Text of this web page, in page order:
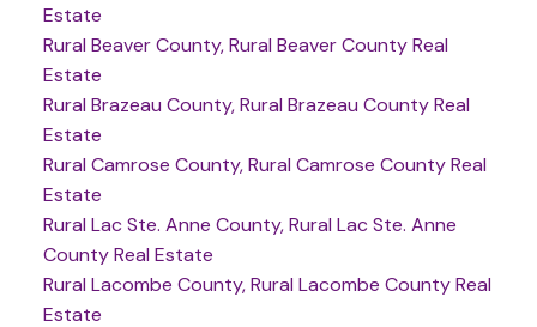
Estate
Rural Beaver County, Rural Beaver County Real
Estate
Rural Brazeau County, Rural Brazeau County Real
Estate
Rural Camrose County, Rural Camrose County Real
Estate
Rural Lac Ste. Anne County, Rural Lac Ste. Anne
County Real Estate
Rural Lacombe County, Rural Lacombe County Real
Estate